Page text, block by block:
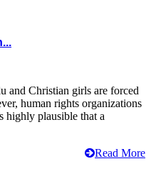
and Christian girls are forced
human rights organizations
highly plausible that a
Read More